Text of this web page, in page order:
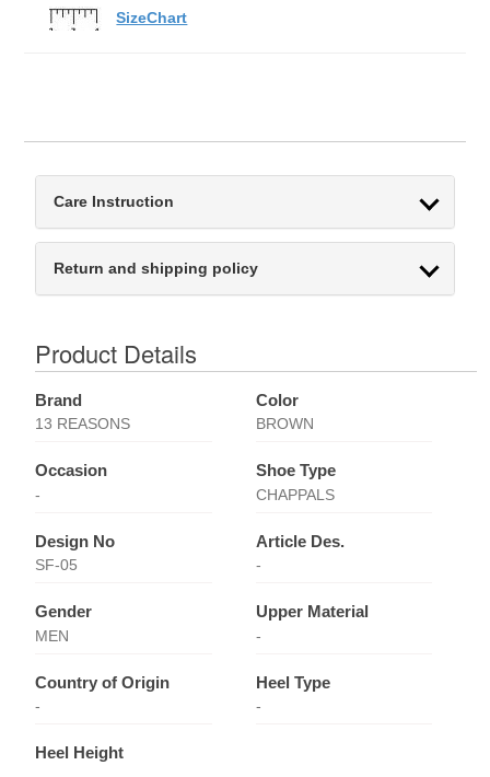
SizeChart
Care Instruction
Return and shipping policy
Product Details
Brand
13 REASONS
Color
BROWN
Occasion
-
Shoe Type
CHAPPALS
Design No
SF-05
Article Des.
-
Gender
MEN
Upper Material
-
Country of Origin
-
Heel Type
-
Heel Height